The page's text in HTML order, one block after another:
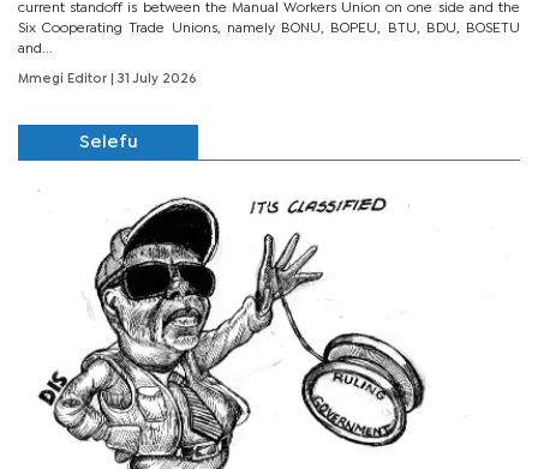
current standoff is between the Manual Workers Union on one side and the
Six Cooperating Trade Unions, namely BONU, BOPEU, BTU, BDU, BOSETU
and...
Mmegi Editor | 31 July 2026
Selefu